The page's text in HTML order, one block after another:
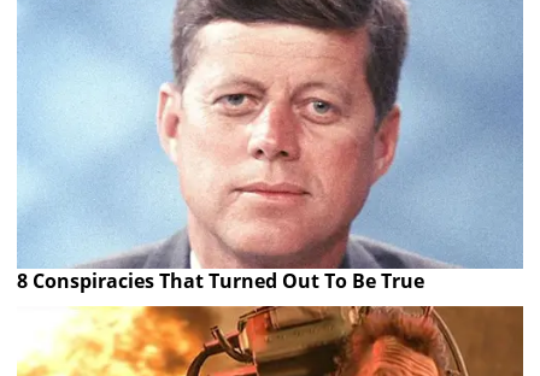
8 Conspiracies That Turned Out To Be True